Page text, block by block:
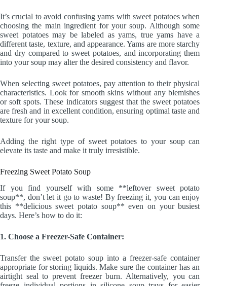
It’s crucial to avoid confusing yams with sweet potatoes when
choosing the main ingredient for your soup. Although some
sweet potatoes may be labeled as yams, true yams have a
different taste, texture, and appearance. Yams are more starchy
and dry compared to sweet potatoes, and incorporating them
into your soup may alter the desired consistency and flavor.
When selecting sweet potatoes, pay attention to their physical
characteristics. Look for smooth skins without any blemishes
or soft spots. These indicators suggest that the sweet potatoes
are fresh and in excellent condition, ensuring optimal taste and
texture for your soup.
Adding the right type of sweet potatoes to your soup can
elevate its taste and make it truly irresistible.
Freezing Sweet Potato Soup
If you find yourself with some **leftover sweet potato
soup**, don’t let it go to waste! By freezing it, you can enjoy
this **delicious sweet potato soup** even on your busiest
days. Here’s how to do it:
1. Choose a Freezer-Safe Container:
Transfer the sweet potato soup into a freezer-safe container
appropriate for storing liquids. Make sure the container has an
airtight seal to prevent freezer burn. Alternatively, you can